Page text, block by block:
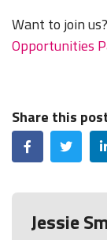
Want to join
Opportunities
Share this
FacebookTwitter
Jessie